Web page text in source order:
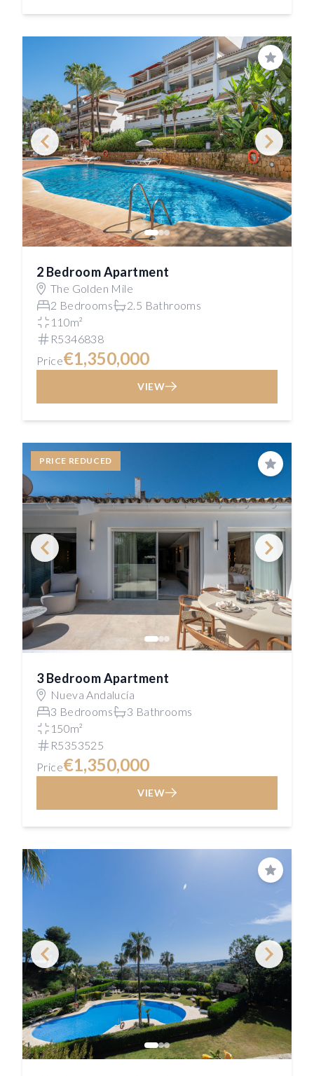
Save
2 Bedroom Apartment
The Golden Mile
2 Bedrooms
2.5 Bathrooms
110m²
R5346838
Price€1,350,000
VIEW
PRICE REDUCED
Save
3 Bedroom Apartment
Nueva Andalucía
3 Bedrooms
3 Bathrooms
150m²
R5353525
Price€1,350,000
VIEW
Save